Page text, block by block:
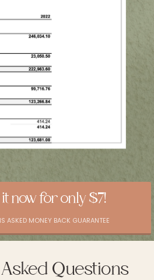
it now for only $7!
ASKED MONEY BACK GUARANTEE
Questions